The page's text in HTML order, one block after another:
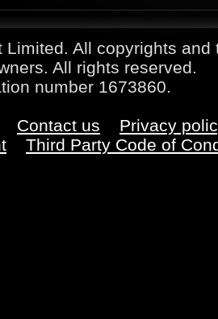
All copyrights
All rights reserved.
number 1673860.
Contact us
Privacy
Third Party Code of